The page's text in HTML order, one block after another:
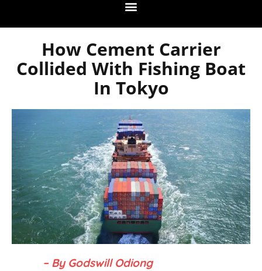
How Cement Carrier
Collided With Fishing Boat
In Tokyo
– By Godswill Odiong